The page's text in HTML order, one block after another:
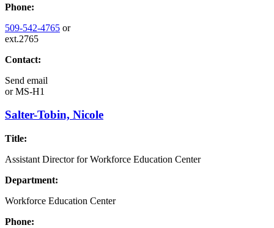
Phone:
509-542-4765 or
ext.2765
Contact:
Send email
orMS-H1
Salter-Tobin, Nicole
Title:
Assistant Director for Workforce Education Center
Department:
Workforce Education Center
Phone: